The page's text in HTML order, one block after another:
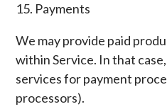
15. Payments
We may provide paid
within Service. In that
services for payment
processors).